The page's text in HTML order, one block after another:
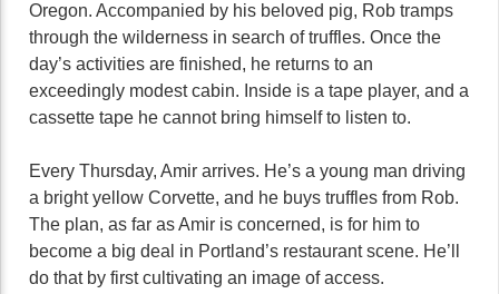
Oregon. Accompanied by his beloved pig, Rob tramps
through the wilderness in search of truffles. Once the
day’s activities are finished, he returns to an
exceedingly modest cabin. Inside is a tape player, and a
cassette tape he cannot bring himself to listen to.
Every Thursday, Amir arrives. He’s a young man driving
a bright yellow Corvette, and he buys truffles from Rob.
The plan, as far as Amir is concerned, is for him to
become a big deal in Portland’s restaurant scene. He’ll
do that by first cultivating an image of access.